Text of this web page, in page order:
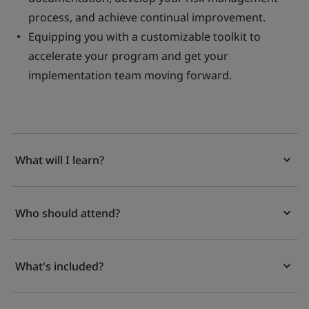
process, and achieve continual improvement.
Equipping you with a customizable toolkit to
accelerate your program and get your
implementation team moving forward.
What will I learn?
Who should attend?
What's included?